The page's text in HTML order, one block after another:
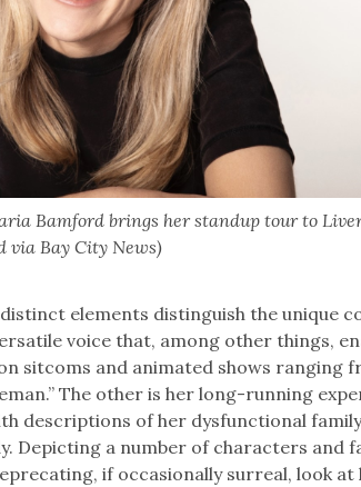
Bamford brings her standup tour to
via Bay City News)
elements distinguish the unique
voice that, among other things,
sitcoms and animated shows ranging
The other is her long-running
descriptions of her dysfunctional
Depicting a number of characters and
if occasionally surreal, look